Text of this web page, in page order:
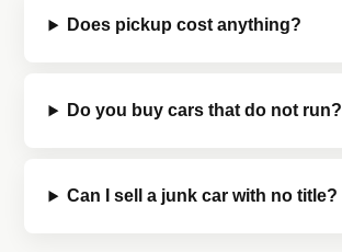
Does pickup cost anything?
Do you buy cars that do not run?
Can I sell a junk car with no title?